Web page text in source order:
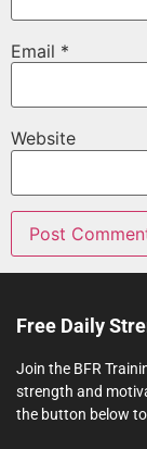
Email *
Website
Free Daily
Join the BFR
strength and
the button below